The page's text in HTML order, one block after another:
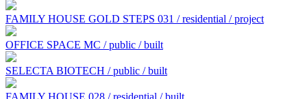
FAMILY HOUSE GOLD STEPS 031 / residential / project
OFFICE SPACE MC / public / built
SELECTA BIOTECH / public / built
FAMILY HOUSE 028 / residential / built